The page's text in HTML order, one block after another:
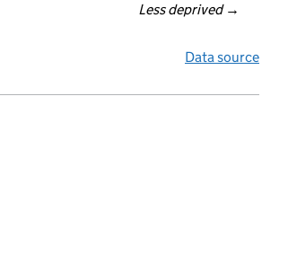
Less deprived →
Data source